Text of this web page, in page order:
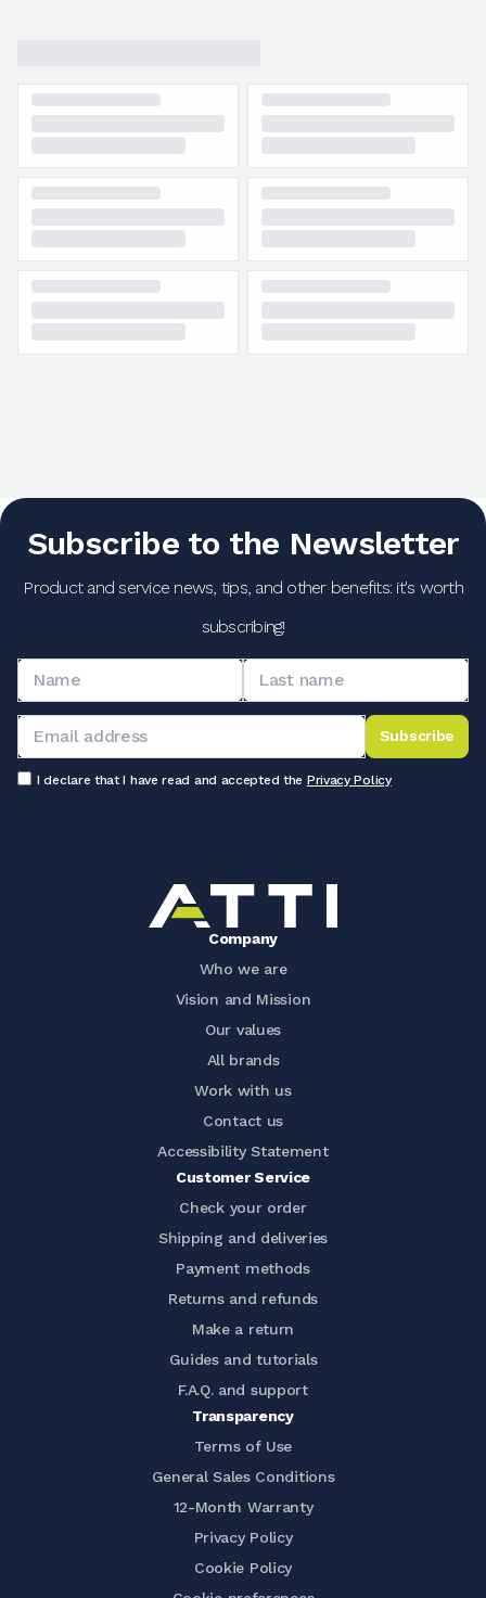
Subscribe to the Newsletter
Product and service news, tips, and other benefits: it's worth
subscribing!
Subscribe
I declare that I have read and accepted the Privacy Policy
Company
Who we are
Vision and Mission
Our values
All brands
Work with us
Contact us
Accessibility Statement
Customer Service
Check your order
Shipping and deliveries
Payment methods
Returns and refunds
Make a return
Guides and tutorials
F.A.Q. and support
Transparency
Terms of Use
General Sales Conditions
12-Month Warranty
Privacy Policy
Cookie Policy